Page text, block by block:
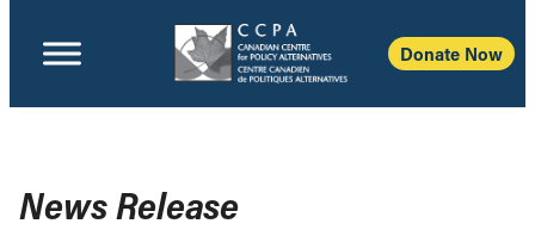
Donate Now
News Release